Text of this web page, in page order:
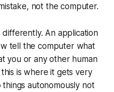
not the computer.
differently. An application
tell the computer what
you or any other human
is where it gets very
autonomously not